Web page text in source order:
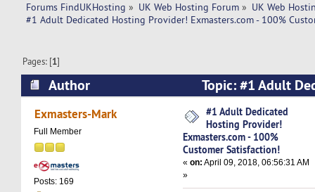
Forums FindUKHosting » UK Web Hosting Forum » UK Web
#1 Adult Dedicated Hosting Provider! Exmasters.com - 100%
Pages: [1]
Author
Topic: #1 Adult
Provider! Exmasters.com - 100% Customer
times)
Exmasters-Mark
Full Member
Posts: 169
#1 Adult Dedicated
Hosting Provider!
Exmasters.com - 100%
Customer Satisfaction!
«on: April 09, 2018, 06:56:31 AM
»